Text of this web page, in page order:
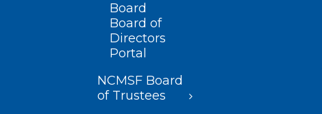
Board
Board of
Directors
Portal
NCMSF Board
of Trustees